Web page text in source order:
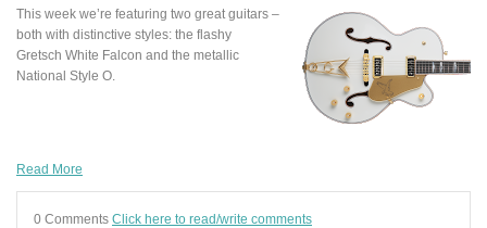
This week we’re featuring two great guitars –
both with distinctive styles: the flashy
Gretsch White Falcon and the metallic
National Style O.
Read More
0 Comments Click here to read/write comments